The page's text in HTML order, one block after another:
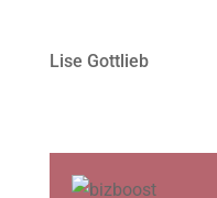
Lise Gottlieb